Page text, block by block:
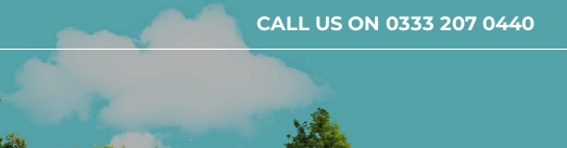
CALL US ON 0333 207 0440